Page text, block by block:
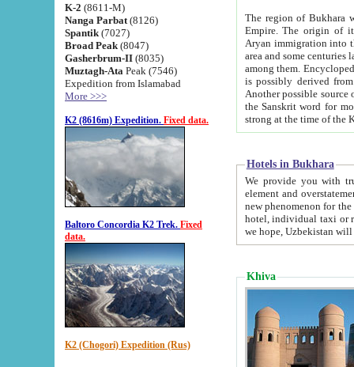
K-2 (8611-M)
Nanga Parbat (8126)
Spantik (7027)
Broad Peak (8047)
Gasherbrum-II (8035)
Muztagh-Ata Peak (7546)
Expedition from Islamabad
More >>>
K2 (8616m) Expedition. Fixed data.
Baltoro Concordia K2 Trek. Fixed
data.
K2 (Chogori) Expedition (Rus)
The region of Bukhara
Empire. The origin of its inhabitants goes back to the period of
Aryan immigration into the region. Iranian Soghdians
area and some centuries later the Persian language
among them. Encyclopedia
is possibly derived from
Another possible source
the Sanskrit word for monastery and may be linked to the pre-Islamic presence of Buddhism (especially
Hotels in Bukhara
We provide you with truthful
element and overstatements. Most of the hotels
new phenomenon for the young country. In the Soviet times it was impossible even to dream about private
hotel, individual taxi or restaurant.
we hope, Uzbekistan will
Khiva